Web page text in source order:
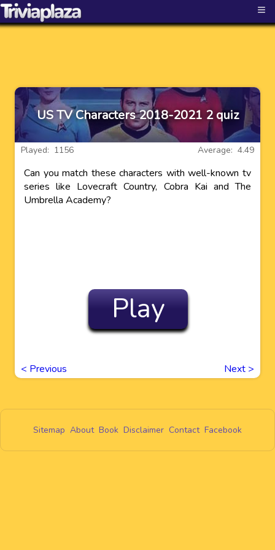
≡
US TV Characters 2018-2021 2 quiz
Average: 4.49
Played: 1156
Can you match these characters with well-known tv
series like Lovecraft Country, Cobra Kai and The
Umbrella Academy?
Play
< Previous Next >
Sitemap About Book Disclaimer Contact Facebook